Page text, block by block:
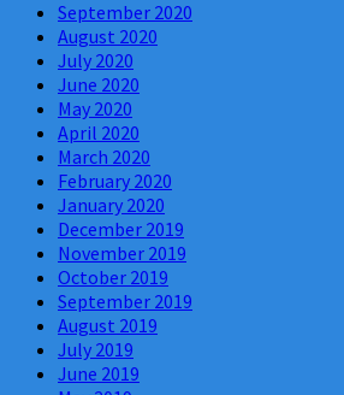
September 2020
August 2020
July 2020
June 2020
May 2020
April 2020
March 2020
February 2020
January 2020
December 2019
November 2019
October 2019
September 2019
August 2019
July 2019
June 2019